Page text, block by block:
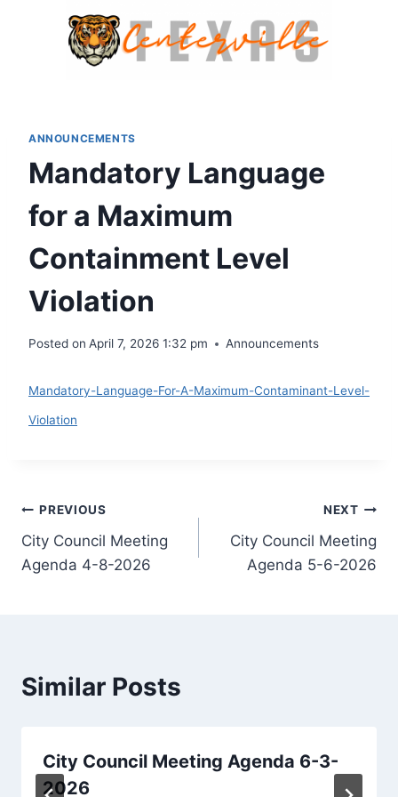
ANNOUNCEMENTS
Mandatory Language
for a Maximum
Containment Level
Violation
Posted on April 7, 2026 1:32 pm Announcements
Mandatory-Language-For-A-Maximum-Contaminant-Level-
Violation
Post
navigation
PREVIOUS
City Council Meeting
Agenda 4-8-2026
NEXT
City Council Meeting
Agenda 5-6-2026
Similar Posts
City Council Meeting Agenda 6-3-
2026